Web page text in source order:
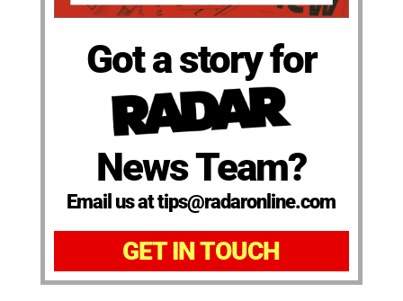
Got a story for
News Team?
Email us at tips@radaronline.com
GET IN TOUCH